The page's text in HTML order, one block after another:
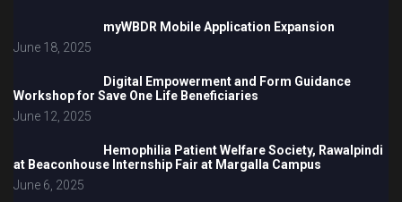
myWBDR Mobile Application Expansion
June 18, 2025
Digital Empowerment and Form Guidance
Workshop for Save One Life Beneficiaries
June 12, 2025
Hemophilia Patient Welfare Society, Rawalpindi
at Beaconhouse Internship Fair at Margalla Campus
June 6, 2025